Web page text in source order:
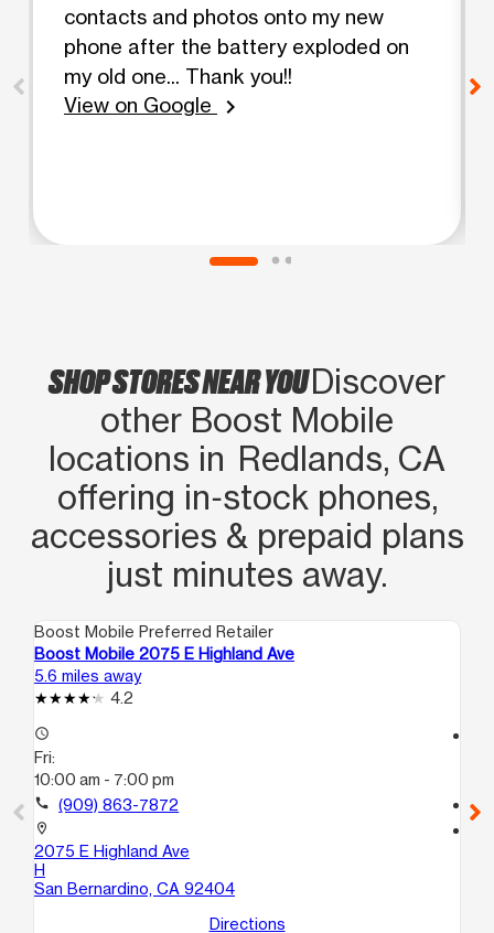
contacts and photos onto my new
phone after the battery exploded on
my old one... Thank you!!
View on Google
chevron_right
SHOP STORES NEAR YOUDiscover
other Boost Mobile
locations in Redlands, CA
offering in‑stock phones,
accessories & prepaid plans
just minutes away.
Boost Mobile Preferred Retailer
Boost Mobile 2075 E Highland Ave
5.6 miles away
4.2
access_time
Fri:
10:00 am - 7:00 pm
call (909) 863-7872
location_on
2075 E Highland Ave
H
San Bernardino, CA 92404
Directions
call